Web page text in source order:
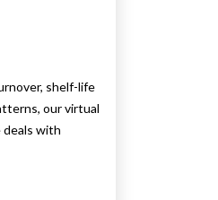
shelf-life
our virtual
with